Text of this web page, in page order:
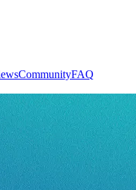
CommunityFAQ